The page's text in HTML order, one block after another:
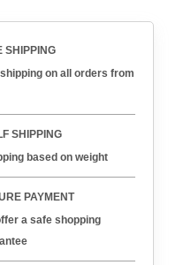
SHIPPING
on all orders from
SHIPPING
based on weight
PAYMENT
a safe shopping